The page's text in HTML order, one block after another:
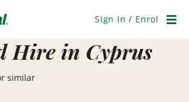
Sign In / Enrol
Hire in Cyprus
similar